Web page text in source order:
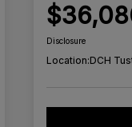
Disclosure
Location:DCH